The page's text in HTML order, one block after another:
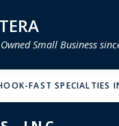
MENU
MENU
MENU
MENU
MENU
MENU
Small Business
FAST SPECIALTIES